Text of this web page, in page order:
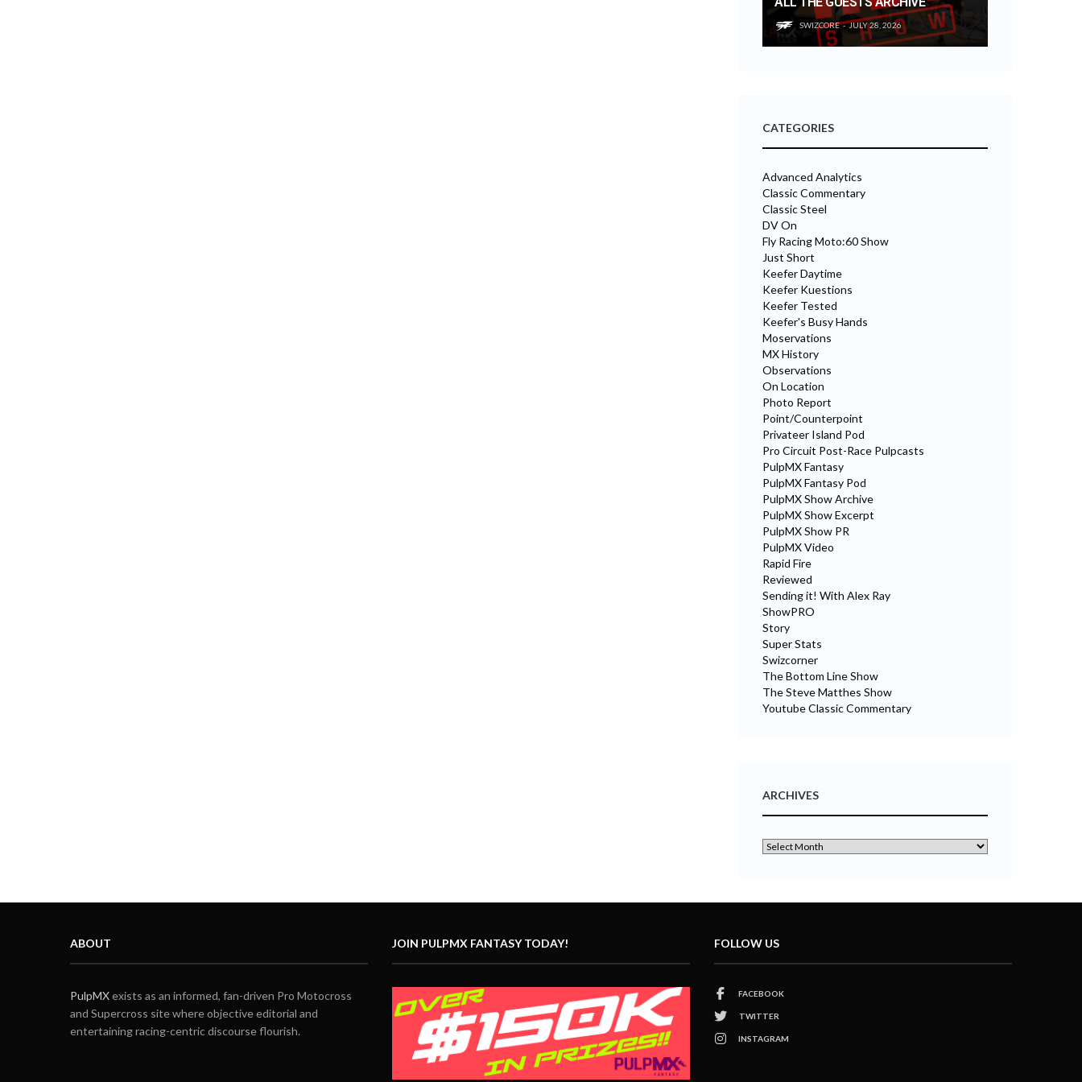
SWIZCORE JULY 28, 2026
CATEGORIES
Advanced Analytics
Classic Commentary
Classic Steel
DV On
Fly Racing Moto:60 Show
Just Short
Keefer Daytime
Keefer Kuestions
Keefer Tested
Keefer's Busy Hands
Moservations
MX History
Observations
On Location
Photo Report
Point/Counterpoint
Privateer Island Pod
Pro Circuit Post-Race Pulpcasts
PulpMX Fantasy
PulpMX Fantasy Pod
PulpMX Show Archive
PulpMX Show Excerpt
PulpMX Show PR
PulpMX Video
Rapid Fire
Reviewed
Sending it! With Alex Ray
ShowPRO
Story
Super Stats
Swizcorner
The Bottom Line Show
The Steve Matthes Show
Youtube Classic Commentary
ARCHIVES
ABOUT
PulpMXexists as an informed, fan-driven Pro Motocross
and Supercross site where objective editorial and
entertaining racing-centric discourse flourish.
JOIN PULPMX FANTASY TODAY! FOLLOW US
FACEBOOK
TWITTER
INSTAGRAM